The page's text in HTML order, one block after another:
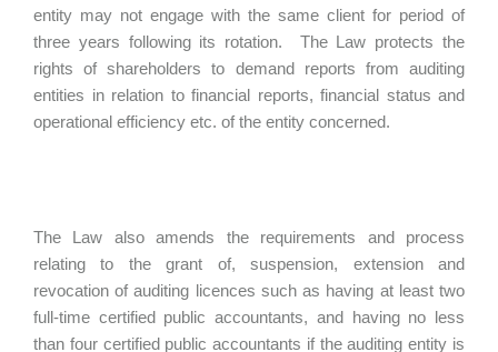
entity may not engage with the same client for period of
three years following its rotation. The Law protects the
rights of shareholders to demand reports from auditing
entities in relation to financial reports, financial status and
operational efficiency etc. of the entity concerned.
The Law also amends the requirements and process
relating to the grant of, suspension, extension and
revocation of auditing licences such as having at least two
full-time certified public accountants, and having no less
than four certified public accountants if the auditing entity is